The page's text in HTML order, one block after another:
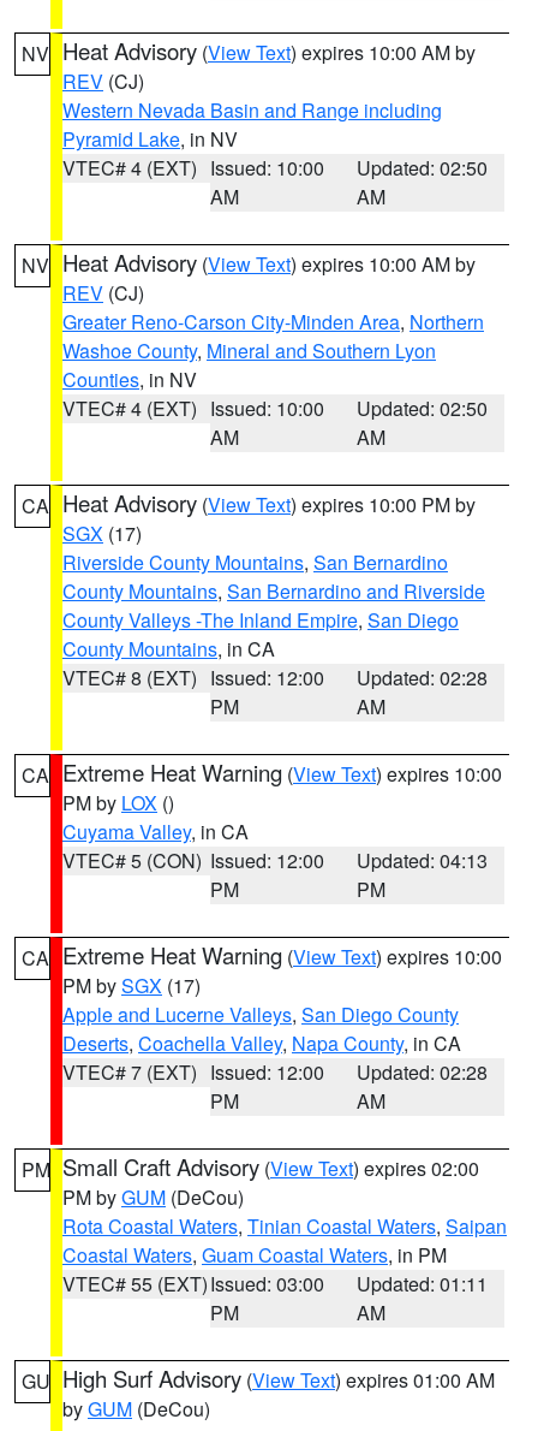
NV Heat Advisory (View Text) expires 10:00 AM by
REV (CJ)
Western Nevada Basin and Range including
Pyramid Lake, in NV
VTEC# 4 (EXT) Issued: 10:00
AM
Updated: 02:50
AM
NV Heat Advisory (View Text) expires 10:00 AM by
REV (CJ)
Greater Reno-Carson City-Minden Area, Northern
Washoe County, Mineral and Southern Lyon
Counties, in NV
VTEC# 4 (EXT) Issued: 10:00
AM
Updated: 02:50
AM
CA Heat Advisory (View Text) expires 10:00 PM by
SGX (17)
Riverside County Mountains, San Bernardino
County Mountains, San Bernardino and Riverside
County Valleys -The Inland Empire, San Diego
County Mountains, in CA
VTEC# 8 (EXT) Issued: 12:00
PM
Updated: 02:28
AM
CA Extreme Heat Warning (View Text) expires 10:00
PM by LOX ()
Cuyama Valley, in CA
VTEC# 5 (CON) Issued: 12:00
PM
Updated: 04:13
PM
CA Extreme Heat Warning (View Text) expires 10:00
PM bySGX (17)
Apple and Lucerne Valleys, San Diego County
Deserts, Coachella Valley, Napa County, in CA
VTEC# 7 (EXT) Issued: 12:00
PM
Updated: 02:28
AM
PM Small Craft Advisory (View Text) expires 02:00
PM byGUM (DeCou)
Rota Coastal Waters, Tinian Coastal Waters, Saipan
Coastal Waters, Guam Coastal Waters, in PM
VTEC# 55 (EXT)Issued: 03:00
PM
Updated: 01:11
AM
GU High Surf Advisory (View Text) expires 01:00 AM
byGUM (DeCou)